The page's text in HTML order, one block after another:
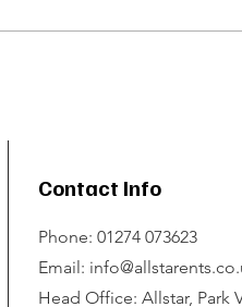
Contact Info
Phone: 01274 073623
Email:
Head Office: Allstar, Park